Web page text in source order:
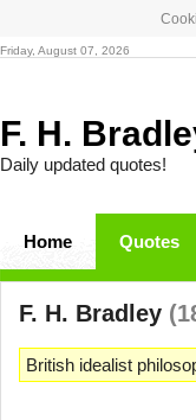
Friday, August 07, 2026
F. H.
Daily updated quotes!
Home Quotes
F. H. Bradley
British idealist